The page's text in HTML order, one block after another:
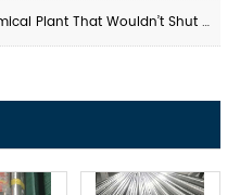
Plant That Wouldn’t Shut Down